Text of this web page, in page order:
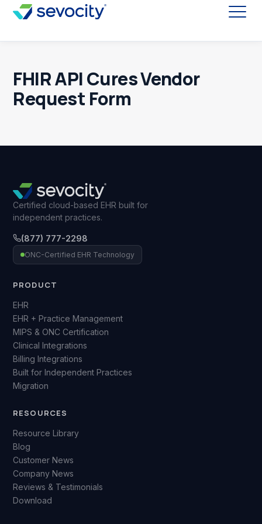
FHIR API Cures Vendor
Request Form
Certified cloud-based EHR built for
independent practices.
(877) 777-2298
ONC-Certified EHR Technology
PRODUCT
EHR
EHR + Practice Management
MIPS & ONC Certification
Clinical Integrations
Billing Integrations
Built for Independent Practices
Migration
RESOURCES
Resource Library
Blog
Customer News
Company News
Reviews & Testimonials
Download